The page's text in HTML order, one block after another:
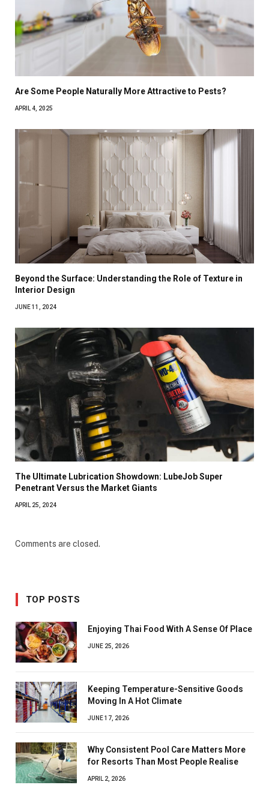
Are Some People Naturally More Attractive to Pests?
APRIL 4, 2025
Beyond the Surface: Understanding the Role of Texture in
Interior Design
JUNE 11, 2024
The Ultimate Lubrication Showdown: LubeJob Super
Penetrant Versus the Market Giants
APRIL 25, 2024
Comments are closed.
TOP POSTS
Enjoying Thai Food With A Sense Of Place
JUNE 25, 2026
Keeping Temperature-Sensitive Goods
Moving In A Hot Climate
JUNE 17, 2026
Why Consistent Pool Care Matters More
for Resorts Than Most People Realise
APRIL 2, 2026